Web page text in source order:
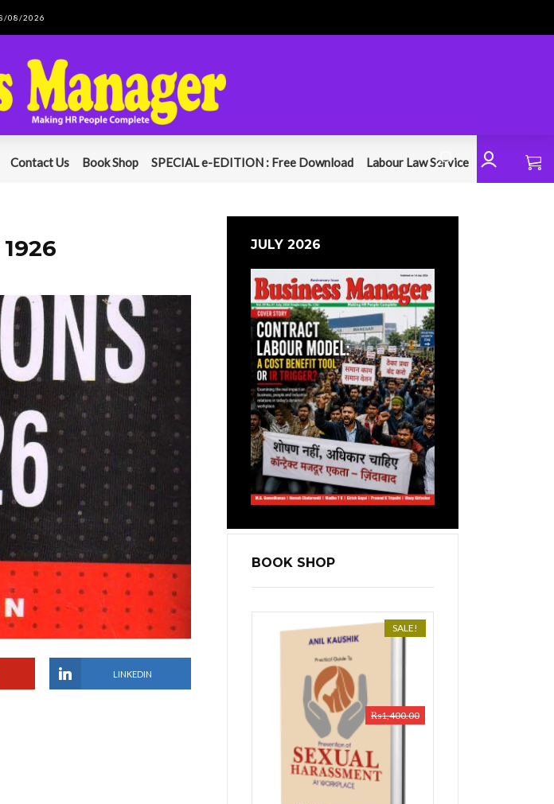
08/2026
Contact Us Book Shop SPECIAL e-EDITION : Free Download Labour Law Service
LINKEDIN
JULY 2026
BOOK SHOP
SALE!
₨1,400.00